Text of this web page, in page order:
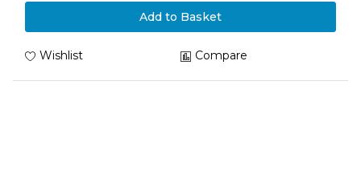
Add to Basket
Wishlist Compare